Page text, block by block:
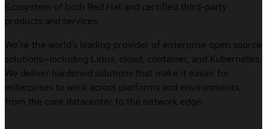
Ecosystem of both Red Hat and certified third-party
products and services.
We’re the world’s leading provider of enterprise open source
solutions—including Linux, cloud, container, and Kubernetes.
We deliver hardened solutions that make it easier for
enterprises to work across platforms and environments,
from the core datacenter to the network edge.